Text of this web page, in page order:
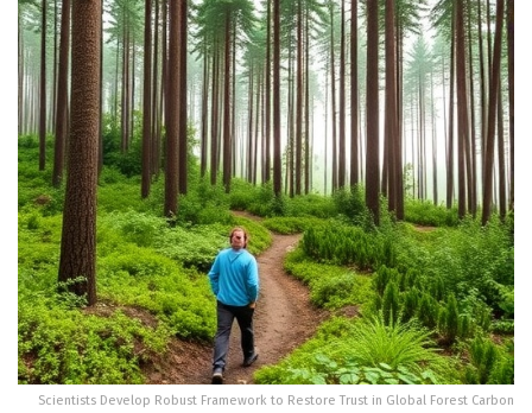
Scientists Develop Robust Framework to Restore Trust in Global Forest Carbon